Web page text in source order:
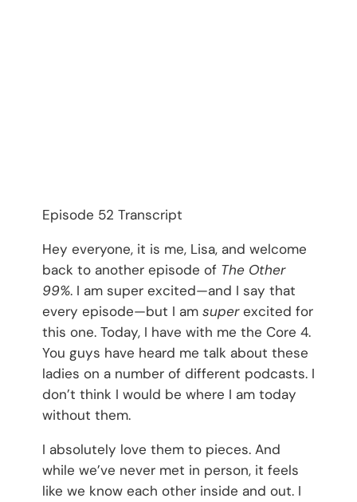
Episode 52 Transcript
Hey everyone, it is me, Lisa, and welcome
back to another episode of The Other
99%. I am super excited—and I say that
every episode—but I am superexcited for
this one. Today, I have with me the Core 4.
You guys have heard me talk about these
ladies on a number of different podcasts. I
don’t think I would be where I am today
without them.
I absolutely love them to pieces. And
while we’ve never met in person, it feels
like we know each other inside and out. I